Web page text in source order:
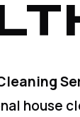
house